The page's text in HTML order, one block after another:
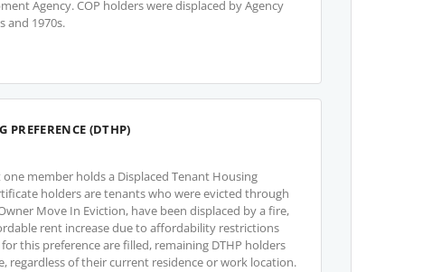
Agency. COP holders were displaced by Agency
and 1970s.
PREFERENCE (DTHP)
member holds a Displaced Tenant Housing
holders are tenants who were evicted through
Move In Eviction, have been displaced by a fire,
rent increase due to affordability restrictions
this preference are filled, remaining DTHP holders
regardless of their current residence or work location.